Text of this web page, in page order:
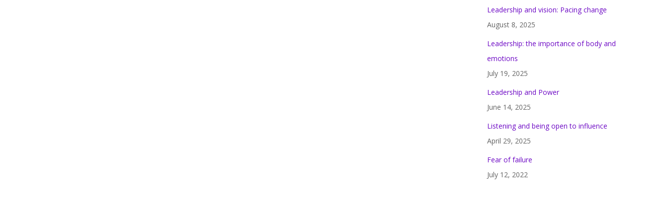
Leadership and vision: Pacing change
August 8, 2025
Leadership: the importance of body and
emotions
July 19, 2025
Leadership and Power
June 14, 2025
Listening and being open to influence
April 29, 2025
Fear of failure
July 12, 2022